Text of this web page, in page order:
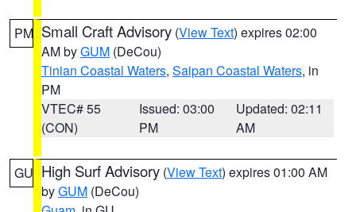
PM Small Craft Advisory (View Text) expires 02:00
AM byGUM (DeCou)
Tinian Coastal Waters, Saipan Coastal Waters, in
PM
VTEC# 55
(CON)
Issued: 03:00
PM
Updated: 02:11
AM
GU High Surf Advisory (View Text) expires 01:00 AM
byGUM (DeCou)